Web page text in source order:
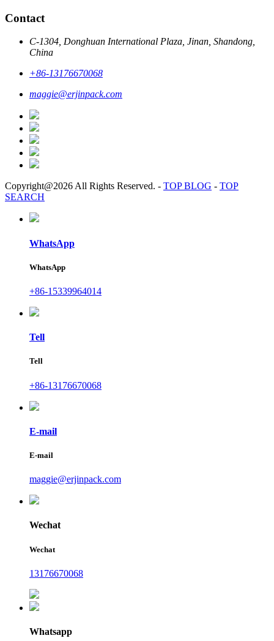
Contact
C-1304, Donghuan International Plaza, Jinan, Shandong,
China
+86-13176670068
maggie@erjinpack.com
Copyright@2026 All Rights Reserved. - TOP BLOG - TOP
SEARCH
WhatsApp
WhatsApp
+86-15339964014
Tell
Tell
+86-13176670068
E-mail
E-mail
maggie@erjinpack.com
Wechat
Wechat
13176670068
Whatsapp